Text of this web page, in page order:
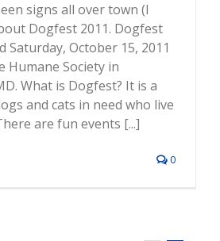
signs all over town (I
Dogfest 2011. Dogfest
Saturday, October 15, 2011
Humane Society in
What is Dogfest? It is a
and cats in need who live
are fun events [...]
0